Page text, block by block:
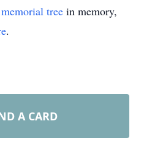
memorial tree in memory,
.
A CARD